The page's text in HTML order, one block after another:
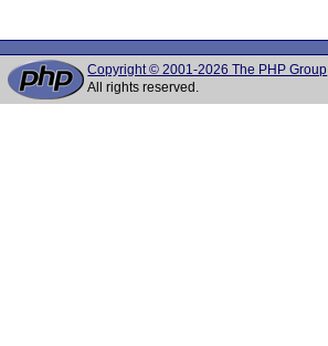
Copyright © 2001-2026 The PHP Group
All rights reserved.